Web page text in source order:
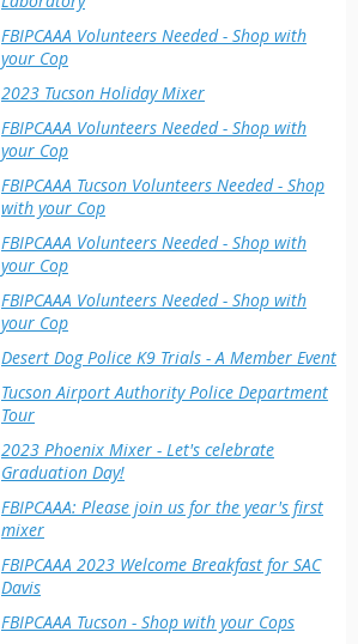
FBIPCAAA Volunteers Needed - Shop with
your Cop
2023 Tucson Holiday Mixer
FBIPCAAA Volunteers Needed - Shop with
your Cop
FBIPCAAA Tucson Volunteers Needed - Shop
with your Cop
FBIPCAAA Volunteers Needed - Shop with
your Cop
FBIPCAAA Volunteers Needed - Shop with
your Cop
Desert Dog Police K9 Trials - A Member Event
Tucson Airport Authority Police Department
Tour
2023 Phoenix Mixer - Let's celebrate
Graduation Day!
FBIPCAAA: Please join us for the year's first
mixer
FBIPCAAA 2023 Welcome Breakfast for SAC
Davis
FBIPCAAA Tucson - Shop with your Cops